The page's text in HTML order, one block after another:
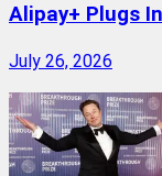
Alipay+ Plugs
July 26, 2026